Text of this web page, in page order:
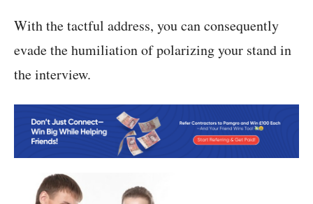
With the tactful address, you can consequently
evade the humiliation of polarizing your stand in
the interview.